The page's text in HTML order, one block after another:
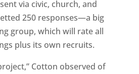
via civic, church, and
250 responses—a big
group, which will rate all
plus its own recruits.
Cotton observed of